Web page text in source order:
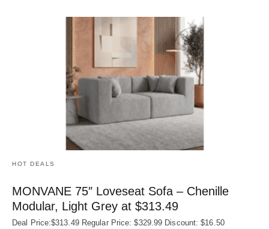
HOT DEALS
MONVANE 75″ Loveseat Sofa – Chenille
Modular, Light Grey at $313.49
Deal Price:$313.49 Regular Price: $329.99 Discount: $16.50